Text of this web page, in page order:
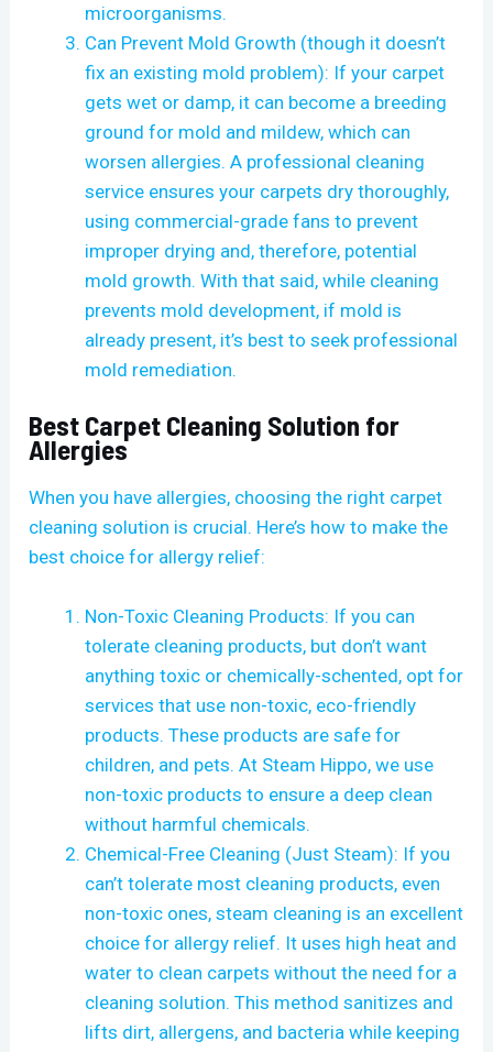
microorganisms.
Can Prevent Mold Growth (though it doesn’t
fix an existing mold problem): If your carpet
gets wet or damp, it can become a breeding
ground for mold and mildew, which can
worsen allergies. A professional cleaning
service ensures your carpets dry thoroughly,
using commercial-grade fans to prevent
improper drying and, therefore, potential
mold growth. With that said, while cleaning
prevents mold development, if mold is
already present, it’s best to seek professional
mold remediation.
Best Carpet Cleaning Solution for
Allergies
When you have allergies, choosing the right carpet
cleaning solution is crucial. Here’s how to make the
best choice for allergy relief:
Non-Toxic Cleaning Products: If you can
tolerate cleaning products, but don’t want
anything toxic or chemically-schented, opt for
services that use non-toxic, eco-friendly
products. These products are safe for
children, and pets. At Steam Hippo, we use
non-toxic products to ensure a deep clean
without harmful chemicals.
Chemical-Free Cleaning (Just Steam): If you
can’t tolerate most cleaning products, even
non-toxic ones, steam cleaning is an excellent
choice for allergy relief. It uses high heat and
water to clean carpets without the need for a
cleaning solution. This method sanitizes and
lifts dirt, allergens, and bacteria while keeping